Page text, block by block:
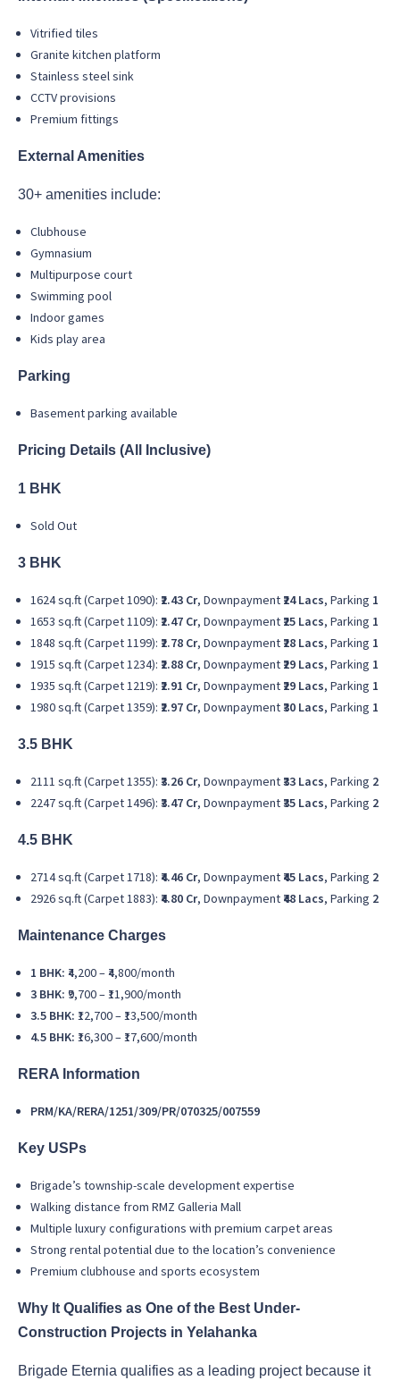
Vitrified tiles
Granite kitchen platform
Stainless steel sink
CCTV provisions
Premium fittings
External Amenities
30+ amenities include:
Clubhouse
Gymnasium
Multipurpose court
Swimming pool
Indoor games
Kids play area
Parking
Basement parking available
Pricing Details (All Inclusive)
1 BHK
Sold Out
3 BHK
1624 sq.ft (Carpet 1090): ₹2.43 Cr, Downpayment ₹24 Lacs, Parking 1
1653 sq.ft (Carpet 1109): ₹2.47 Cr, Downpayment ₹25 Lacs, Parking 1
1848 sq.ft (Carpet 1199): ₹2.78 Cr, Downpayment ₹28 Lacs, Parking 1
1915 sq.ft (Carpet 1234): ₹2.88 Cr, Downpayment ₹29 Lacs, Parking 1
1935 sq.ft (Carpet 1219): ₹2.91 Cr, Downpayment ₹29 Lacs, Parking 1
1980 sq.ft (Carpet 1359): ₹2.97 Cr, Downpayment₹30 Lacs, Parking 1
3.5 BHK
2111 sq.ft (Carpet 1355): ₹3.26 Cr, Downpayment₹33 Lacs, Parking 2
2247 sq.ft (Carpet 1496): ₹3.47 Cr, Downpayment₹35 Lacs, Parking 2
4.5 BHK
2714 sq.ft (Carpet 1718): ₹4.46 Cr, Downpayment ₹45 Lacs, Parking 2
2926 sq.ft (Carpet 1883): ₹4.80 Cr, Downpayment ₹48 Lacs, Parking 2
Maintenance Charges
1 BHK: ₹4,200 – ₹4,800/month
3 BHK: ₹9,700 – ₹11,900/month
3.5 BHK: ₹12,700 – ₹13,500/month
4.5 BHK: ₹16,300 – ₹17,600/month
RERA Information
PRM/KA/RERA/1251/309/PR/070325/007559
Key USPs
Brigade’s township-scale development expertise
Walking distance from RMZ Galleria Mall
Multiple luxury configurations with premium carpet areas
Strong rental potential due to the location’s convenience
Premium clubhouse and sports ecosystem
Why It Qualifies as One of the Best Under-
Construction Projects in Yelahanka
Brigade Eternia qualifies as a leading project because it